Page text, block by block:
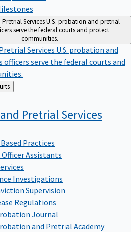
ServicesU.S. probation and pretrial
serve the federal courts and protect
communities.
Services U.S. probation and
officers serve the federal courts and
Courts
PretrialServices
Practices
Officer Assistants
Investigations
Supervision
Regulations
Journal
and Pretrial Academy